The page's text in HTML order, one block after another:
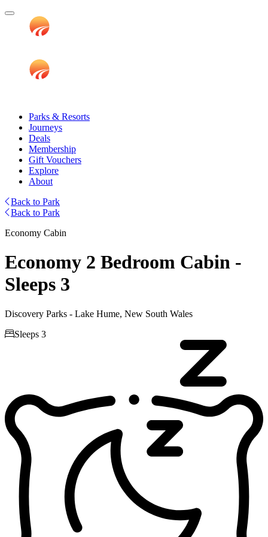
Parks & Resorts
Journeys
Deals
Membership
Gift Vouchers
Explore
About
Back to Park
Back to Park
Economy Cabin
Economy 2 Bedroom Cabin -
Sleeps 3
Discovery Parks - Lake Hume, New South Wales
Sleeps 3